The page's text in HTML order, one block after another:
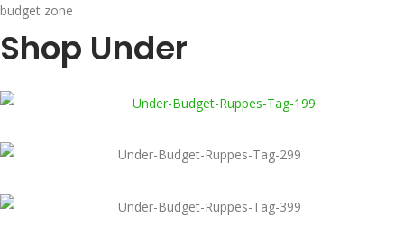
budget zone
Shop Under